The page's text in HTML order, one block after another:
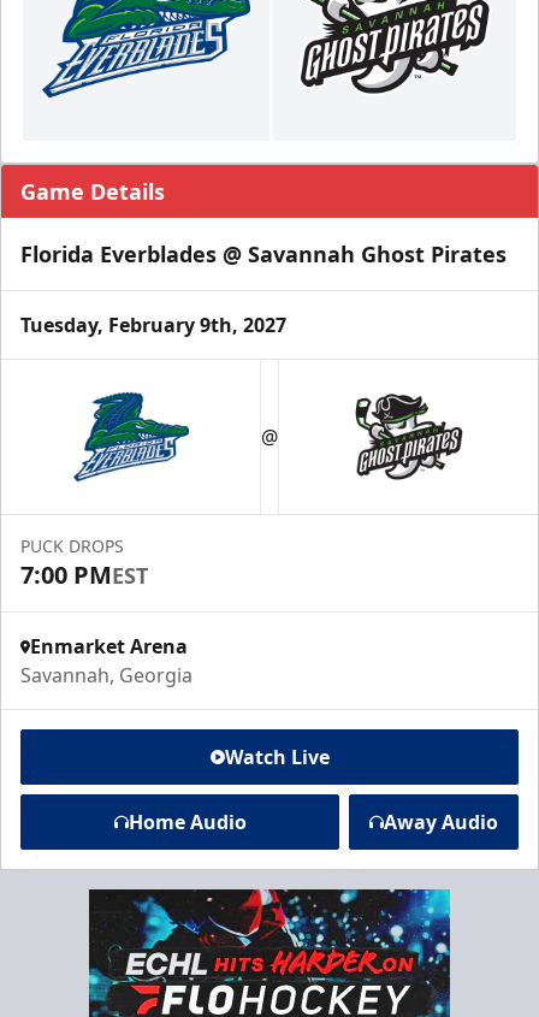
Game Details
Florida Everblades @ Savannah Ghost Pirates
Tuesday, February 9th, 2027
@
PUCK DROPS
7:00 PMEST
Enmarket Arena
Savannah, Georgia
Watch Live
Home Audio Away Audio